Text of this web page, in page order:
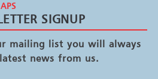
SIGNUP
mailing list you will always
news from us.